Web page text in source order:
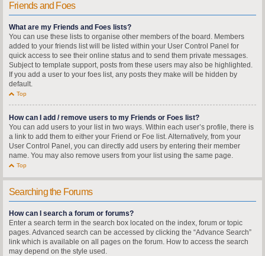
Friends and Foes
What are my Friends and Foes lists?
You can use these lists to organise other members of the board. Members
added to your friends list will be listed within your User Control Panel for
quick access to see their online status and to send them private messages.
Subject to template support, posts from these users may also be highlighted.
If you add a user to your foes list, any posts they make will be hidden by
default.
Top
How can I add / remove users to my Friends or Foes list?
You can add users to your list in two ways. Within each user’s profile, there is
a link to add them to either your Friend or Foe list. Alternatively, from your
User Control Panel, you can directly add users by entering their member
name. You may also remove users from your list using the same page.
Top
Searching the Forums
How can I search a forum or forums?
Enter a search term in the search box located on the index, forum or topic
pages. Advanced search can be accessed by clicking the “Advance Search”
link which is available on all pages on the forum. How to access the search
may depend on the style used.